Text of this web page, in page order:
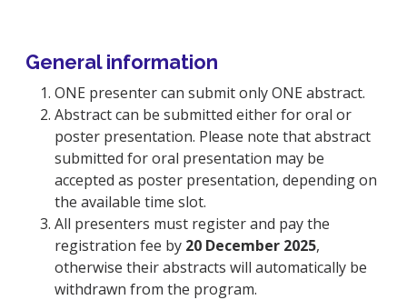
General information
ONE presenter can submit only ONE abstract.
Abstract can be submitted either for oral or
poster presentation. Please note that abstract
submitted for oral presentation may be
accepted as poster presentation, depending on
the available time slot.
All presenters must register and pay the
registration fee by 20 December 2025,
otherwise their abstracts will automatically be
withdrawn from the program.